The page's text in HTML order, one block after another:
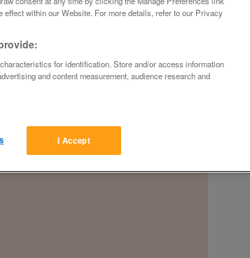
effect within our Website. For more details, refer to our Privacy
for identification. Store and/or access information
and content measurement, audience research and
I Accept